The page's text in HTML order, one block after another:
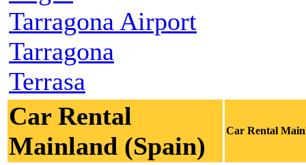
Tarragona Airport
Tarragona
Terrasa
Car Rental
Mainland (Spain)
Car Rental